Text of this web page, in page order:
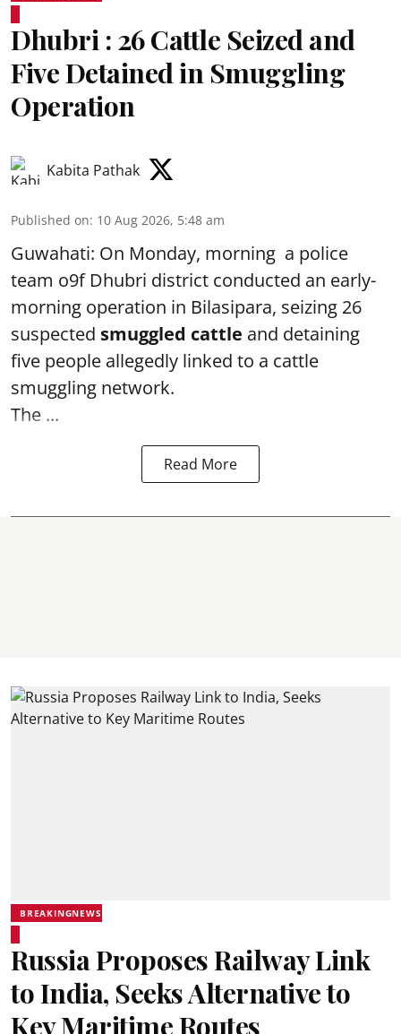
Dhubri : 26 Cattle Seized and
Five Detained in Smuggling
Operation
Kabita Pathak
Published on: 10 Aug 2026, 5:48 am
Guwahati: On Monday, morning a police
team o9f Dhubri district conducted an early-
morning operation in Bilasipara, seizing 26
suspected smuggled cattle and detaining
five people allegedly linked to a cattle
smuggling network.
The ...
Read More
BREAKINGNEWS
Russia Proposes Railway Link
to India, Seeks Alternative to
Key Maritime Routes